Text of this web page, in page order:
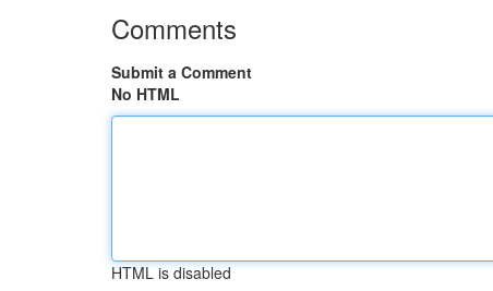
Comments
Submit a Comment
No HTML
HTML is disabled